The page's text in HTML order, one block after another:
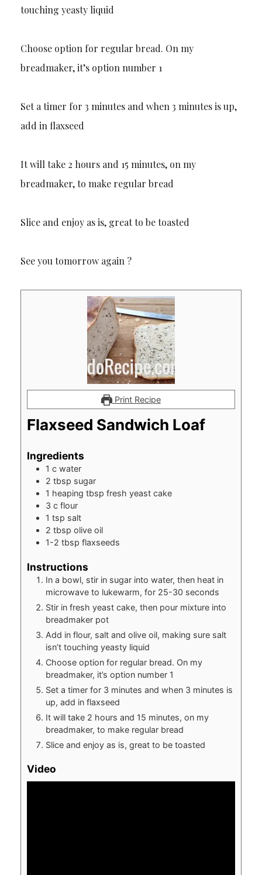
touching yeasty liquid
Choose option for regular bread. On my
breadmaker, it’s option number 1
Set a timer for 3 minutes and when 3 minutes is up,
add in flaxseed
It will take 2 hours and 15 minutes, on my
breadmaker, to make regular bread
Slice and enjoy as is, great to be toasted
See you tomorrow again ?
Print Recipe
Flaxseed Sandwich Loaf
Ingredients
1 c water
2 tbsp sugar
1 heaping tbsp fresh yeast cake
3 c flour
1 tsp salt
2 tbsp olive oil
1-2 tbsp flaxseeds
Instructions
In a bowl, stir in sugar into water, then heat in
microwave to lukewarm, for 25-30 seconds
Stir in fresh yeast cake, then pour mixture into
breadmaker pot
Add in flour, salt and olive oil, making sure salt
isn’t touching yeasty liquid
Choose option for regular bread. On my
breadmaker, it’s option number 1
Set a timer for 3 minutes and when 3 minutes is
up, add in flaxseed
It will take 2 hours and 15 minutes, on my
breadmaker, to make regular bread
Slice and enjoy as is, great to be toasted
Video